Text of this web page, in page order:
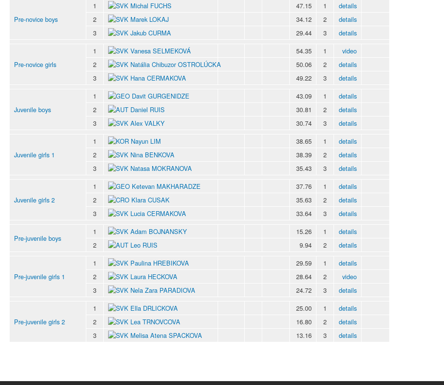
Pre-novice boys
1 Michal FUCHS 47.15 1
details
2
Marek LOKAJ 34.12 2
details
3
Jakub CURMA 29.44 3 details
Pre-novice girls
1 Vanesa SELMEKOVÁ 54.35 1
video
2
Natália Chibuzor OSTROLÚCKA 50.06 2
details
3
Hana CERMAKOVA 49.22 3 details
Juvenile boys
1 Davit GURGENIDZE 43.09 1
details
2
Daniel RUIS 30.81 2
details
3
Alex VALKY 30.74 3 details
Juvenile girls 1
1 Nayun LIM 38.65 1
details
2
Nina BENKOVA 38.39 2
details
3
Natasa MOKRANOVA 35.43 3 details
Juvenile girls 2
1 Ketevan MAKHARADZE 37.76 1
details
2
Klara CUSAK 35.63 2
details
3
Lucia CERMAKOVA 33.64 3 details
Pre-juvenile boys
1 Adam BOJNANSKY 15.26 1
details
2
Leo RUIS 9.94 2 details
Pre-juvenile girls 1
1 Paulina HREBIKOVA 29.59 1
details
2
Laura HECKOVA 28.64 2
video
3
Nela Zara PARADIOVA 24.72 3 details
Pre-juvenile girls 2
1 Ella DRLICKOVA 25.00 1
details
2
Lea TRNOVCOVA 16.80 2
details
3
Melisa Atena SPACKOVA 13.16 3 details